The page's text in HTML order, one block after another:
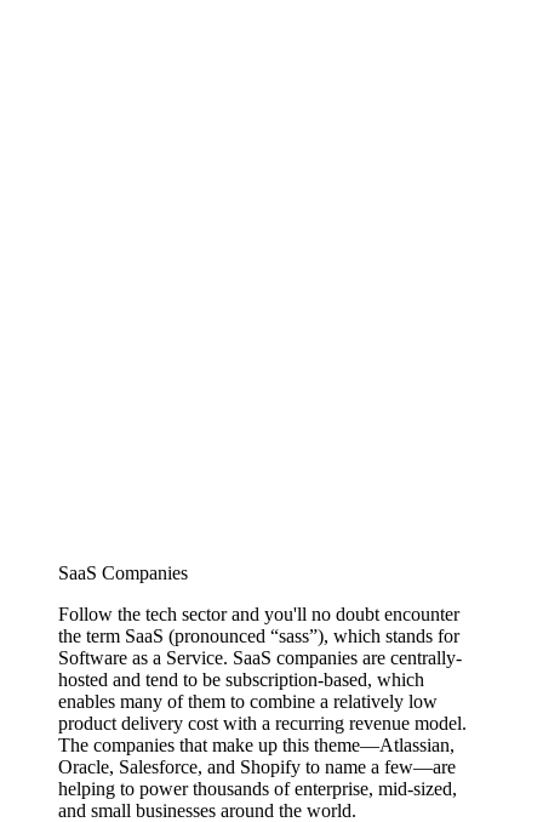
SaaS Companies
Follow the tech sector and you'll no doubt encounter
the term SaaS (pronounced “sass”), which stands for
Software as a Service. SaaS companies are centrally-
hosted and tend to be subscription-based, which
enables many of them to combine a relatively low
product delivery cost with a recurring revenue model.
The companies that make up this theme—Atlassian,
Oracle, Salesforce, and Shopify to name a few—are
helping to power thousands of enterprise, mid-sized,
and small businesses around the world.